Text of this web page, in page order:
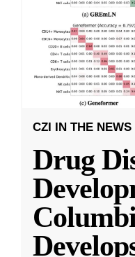
CZI IN THE NEWS
Drug